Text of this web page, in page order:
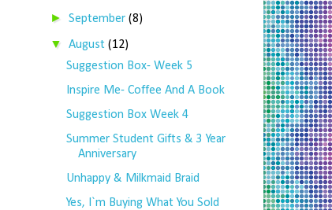
►September(8)
▼August(12)
Suggestion Box- Week 5
Inspire Me- Coffee And A Book
Suggestion Box Week 4
Summer Student Gifts & 3 Year
Anniversary
Unhappy & Milkmaid Braid
Yes, I`m Buying What You Sold